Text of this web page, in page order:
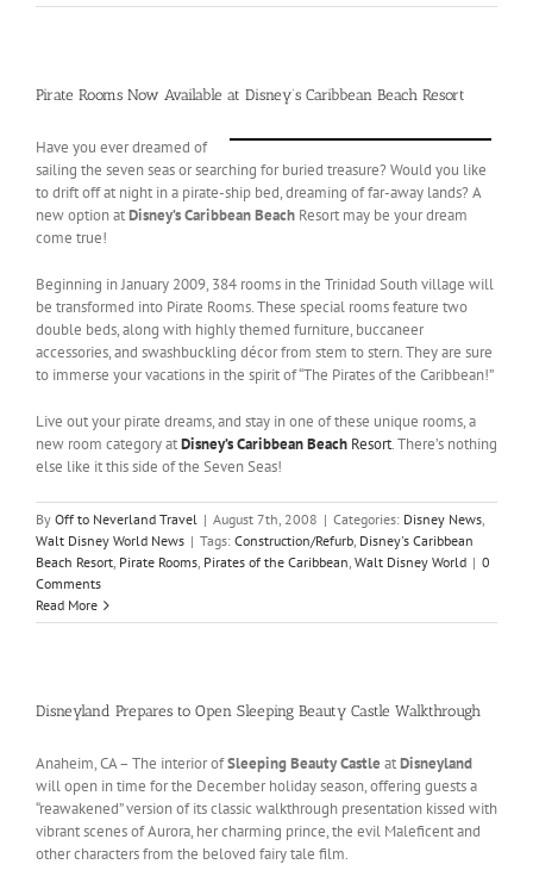
Pirate Rooms Now Available at Disney’s Caribbean Beach Resort
Have you ever dreamed of
sailing the seven seas or searching for buried treasure? Would you like
to drift off at night in a pirate-ship bed, dreaming of far-away lands? A
new option atDisney’s Caribbean Beach Resort may be your dream
come true!
Beginning in January 2009, 384 rooms in the Trinidad South village will
be transformed into Pirate Rooms. These special rooms feature two
double beds, along with highly themed furniture, buccaneer
accessories, and swashbuckling décor from stem to stern. They are sure
to immerse your vacations in the spirit of “The Pirates of the Caribbean!”
Live out your pirate dreams, and stay in one of these unique rooms, a
new room category atDisney’s Caribbean Beach Resort. There’s nothing
else like it this side of the Seven Seas!
By Off to Neverland Travel | August 7th, 2008 | Categories: Disney News,
Walt Disney World News | Tags: Construction/Refurb, Disney's Caribbean
Beach Resort, Pirate Rooms, Pirates of the Caribbean, Walt Disney World | 0
Comments
Read More
Disneyland Prepares to Open Sleeping Beauty Castle Walkthrough
Anaheim, CA – The interior ofSleeping Beauty Castle atDisneyland
will open in time for the December holiday season, offering guests a
“reawakened” version of its classic walkthrough presentation kissed with
vibrant scenes of Aurora, her charming prince, the evil Maleficent and
other characters from the beloved fairy tale film.